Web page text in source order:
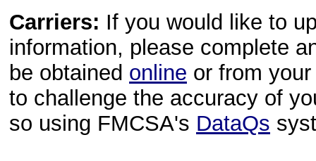
Carriers: If you would like to
information, please complete
be obtained online or from
to challenge the accuracy of
so using FMCSA's DataQs